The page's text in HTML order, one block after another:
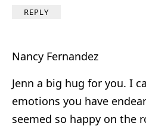
REPLY
Nancy Fernandez
Jenn a big hug for you. I
emotions you have
seemed so happy on the